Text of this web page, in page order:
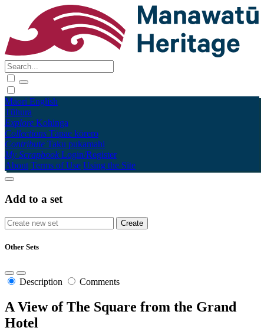
Māori English
Tūhura
Explore Kohinga
Collections Tāpae kōrero
Contribute Taku pukamahi
My Scrapbook Login/Register
About Terms of Use Using the Site
Add to a set
Other Sets
Description Comments
A View of The Square from the Grand
Hotel